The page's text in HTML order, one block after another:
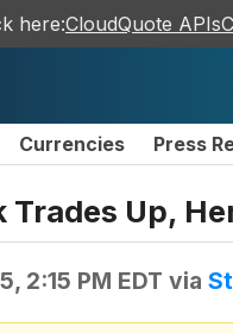
here:CloudQuote APIs
Currencies Press
Up,
2:15 PM EDT via